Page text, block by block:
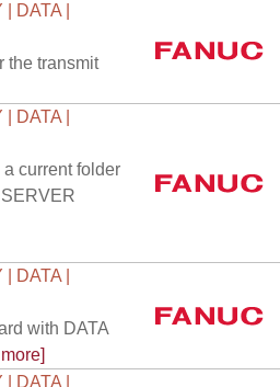
DATA |
the transmit
DATA |
current folder
DATA |
with DATA
DATA |